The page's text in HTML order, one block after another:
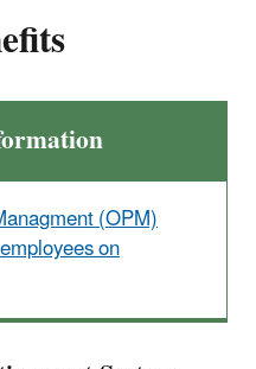
(OPM)
on